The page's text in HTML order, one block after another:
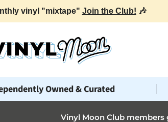
vinyl "mixtape" Join the Club! 🎶
Owned & Curated
Vinyl Moon Club members